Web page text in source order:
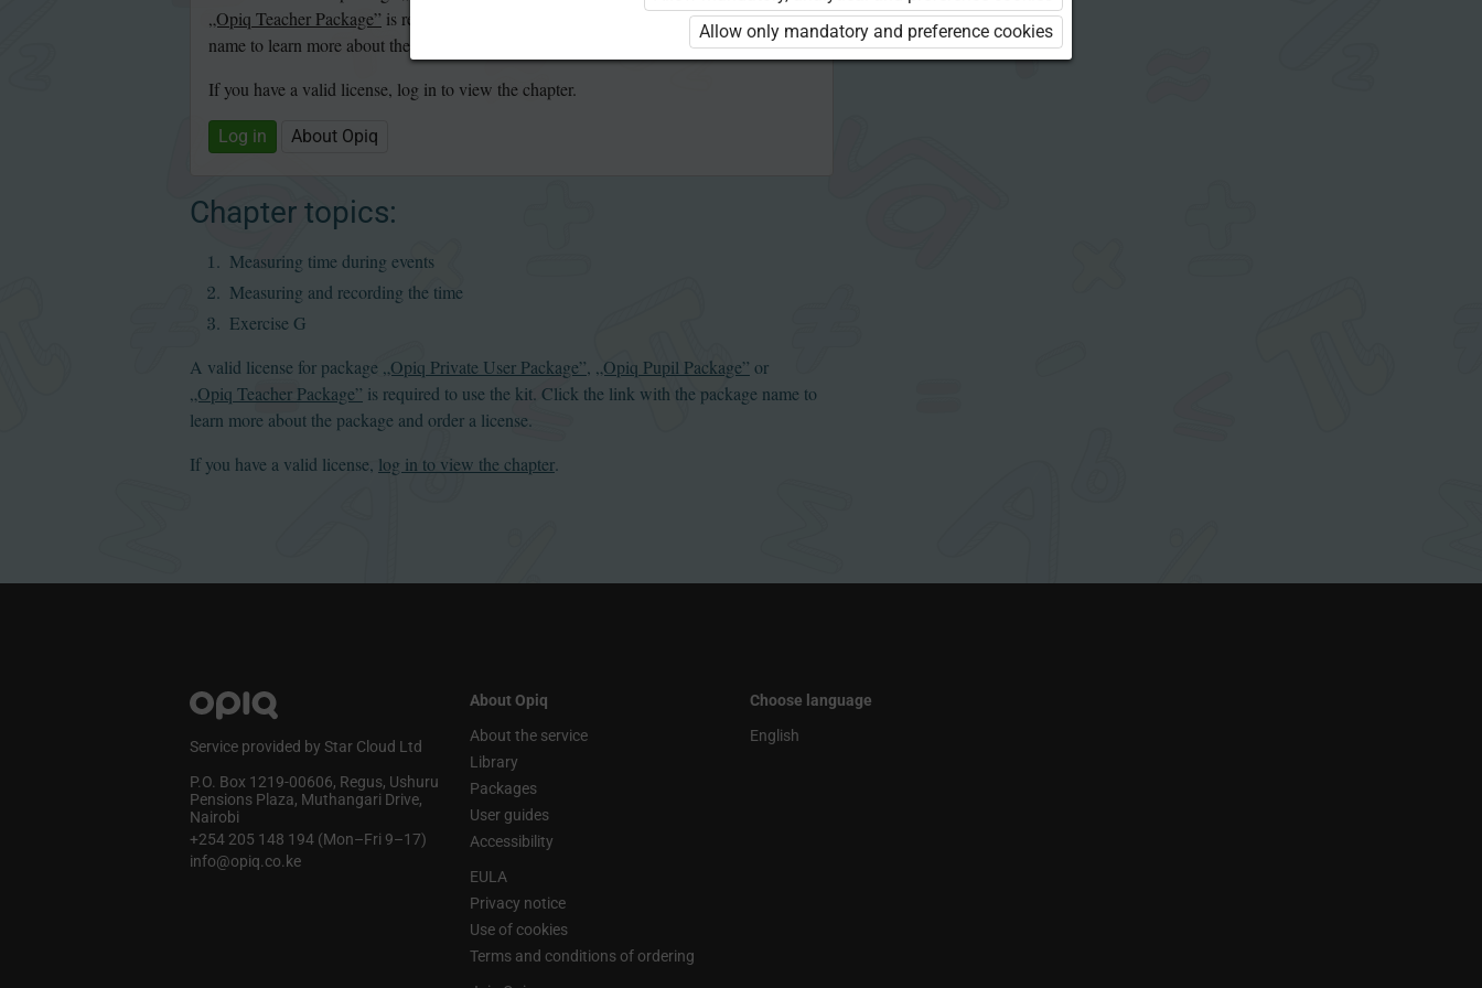
„Opiq Teacher Package” is required to use the kit. Click the link with the package
name to learn more about the package and order a license.
If you have a valid license, log in to view the chapter.
Log in About Opiq
Chapter topics:
Measuring time during events
Measuring and recording the time
Exercise G
A valid license for package „Opiq Private User Package”, „Opiq Pupil Package” or
„Opiq Teacher Package” is required to use the kit. Click the link with the package name to
learn more about the package and order a license.
If you have a valid license, log in to view the chapter.
Service provided by Star Cloud Ltd
P.O. Box 1219‑00606, Regus, Ushuru
Pensions Plaza, Muthangari Drive,
Nairobi
+254 205 148 194 (Mon–Fri 9–17)
info@opiq.co.ke
About Opiq
About the service
Library
Packages
User guides
Accessibility
EULA
Privacy notice
Use of cookies
Terms and conditions of ordering
Choose language
English
Allow only mandatory and preference cookies